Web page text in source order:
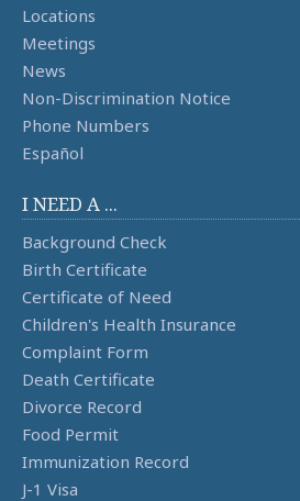
Locations
Meetings
News
Non-Discrimination Notice
Phone Numbers
Español
I NEED A ...
Background Check
Birth Certificate
Certificate of Need
Children's Health Insurance
Complaint Form
Death Certificate
Divorce Record
Food Permit
Immunization Record
J-1 Visa